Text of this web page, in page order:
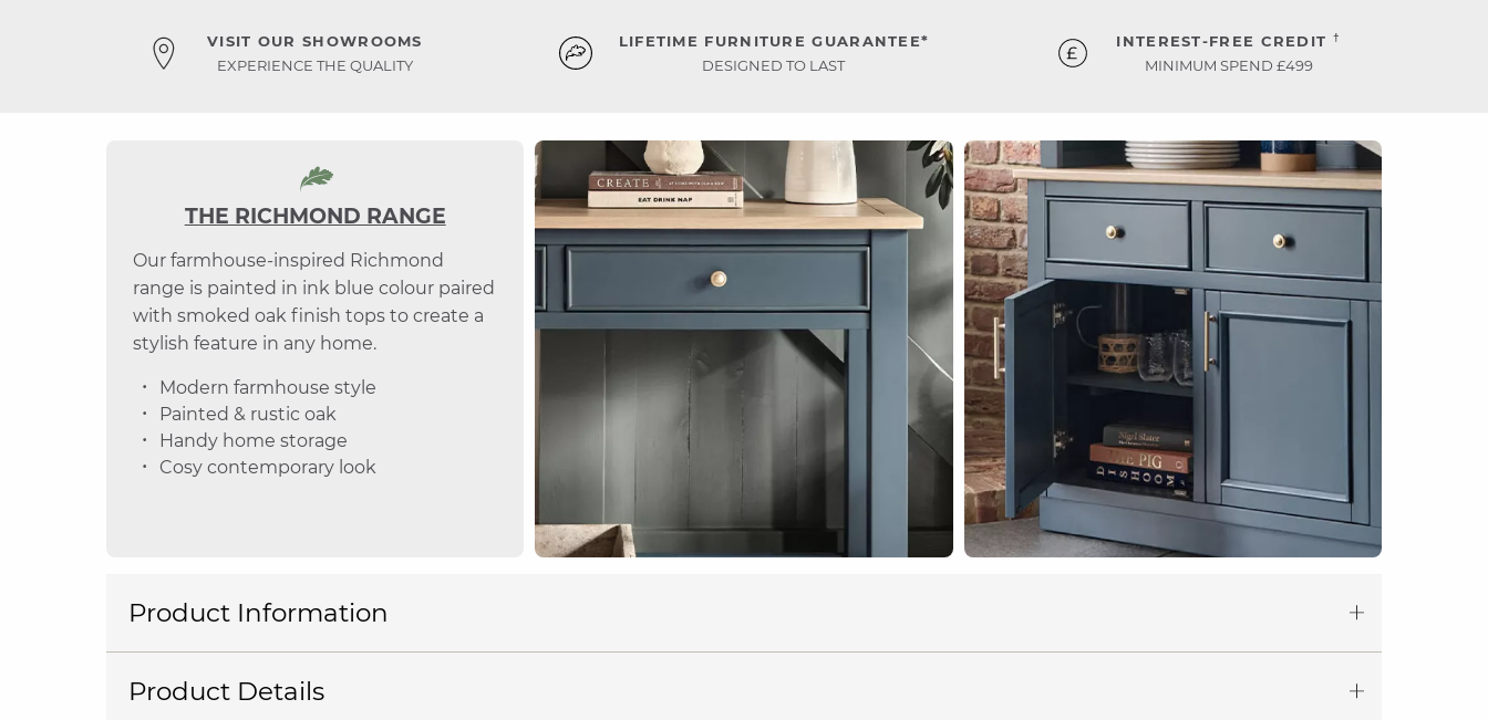
VISIT OUR SHOWROOMS
EXPERIENCE THE QUALITY
LIFETIME FURNITURE GUARANTEE*
DESIGNED TO LAST
INTEREST-FREE CREDIT †
MINIMUM SPEND £499
THE RICHMOND RANGE
Our farmhouse-inspired Richmond
range is painted in ink blue colour paired
with smoked oak finish tops to create a
stylish feature in any home.
Modern farmhouse style
Painted & rustic oak
Handy home storage
Cosy contemporary look
Product Information
Product Details